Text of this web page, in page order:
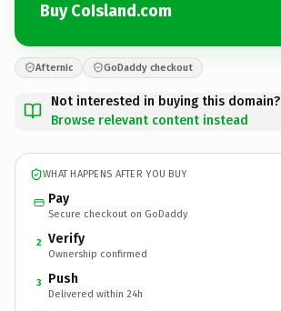
Buy CoIsland.com
Afternic GoDaddy checkout
Not interested in buying this domain?
Browse relevant content instead
WHAT HAPPENS AFTER YOU BUY
Pay
Secure checkout on GoDaddy
2 Verify
Ownership confirmed
3 Push
Delivered within 24h